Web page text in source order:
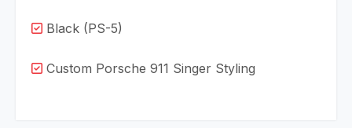
Black (PS-5)
Custom Porsche 911 Singer Styling